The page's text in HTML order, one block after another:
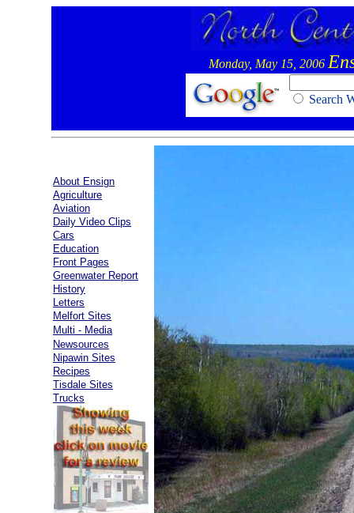
Monday, May 15, 2006
Search
About Ensign
Agriculture
Aviation
Daily Video Clips
Cars
Education
Front Pages
Greenwater Report
History
Letters
Melfort Sites
Multi - Media
Newsources
Nipawin Sites
Recipes
Tisdale Sites
Trucks